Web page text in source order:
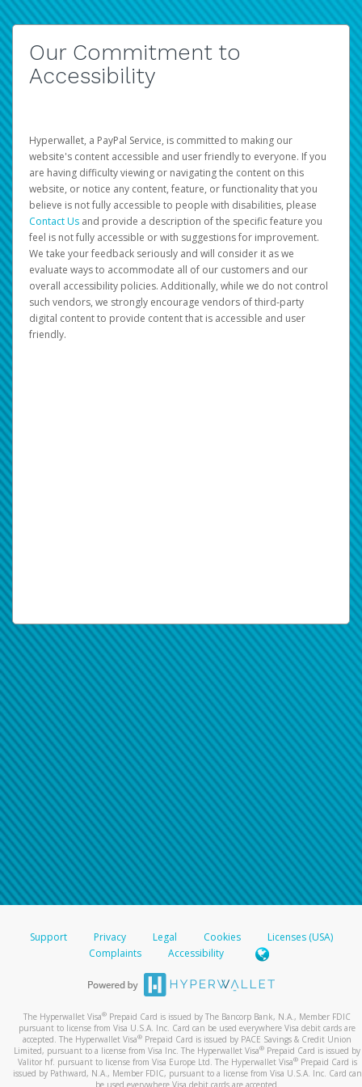
Our Commitment to
Accessibility
Hyperwallet, a PayPal Service, is committed to making our
website's content accessible and user friendly to everyone. If you
are having difficulty viewing or navigating the content on this
website, or notice any content, feature, or functionality that you
believe is not fully accessible to people with disabilities, please
Contact Us and provide a description of the specific feature you
feel is not fully accessible or with suggestions for improvement.
We take your feedback seriously and will consider it as we
evaluate ways to accommodate all of our customers and our
overall accessibility policies. Additionally, while we do not control
such vendors, we strongly encourage vendors of third-party
digital content to provide content that is accessible and user
friendly.
Support Privacy Legal Cookies
Licenses (USA)
Complaints
Accessibility
The Hyperwallet Visa® Prepaid Card is issued by The Bancorp Bank, N.A., Member FDIC
pursuant to license from Visa U.S.A. Inc. Card can be used everywhere Visa debit cards are
accepted. The Hyperwallet Visa® Prepaid Card is issued by PACE Savings & Credit Union
Limited, pursuant to a license from Visa Inc. The Hyperwallet Visa® Prepaid Card is issued by
Valitor hf. pursuant to license from Visa Europe Ltd. The Hyperwallet Visa®Prepaid Card is
issued by Pathward, N.A., Member FDIC, pursuant to a license from Visa U.S.A. Inc. Card can
be used everywhere Visa debit cards are accepted.